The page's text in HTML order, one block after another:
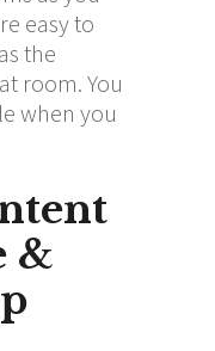
easy to
the
room. You
when you
&